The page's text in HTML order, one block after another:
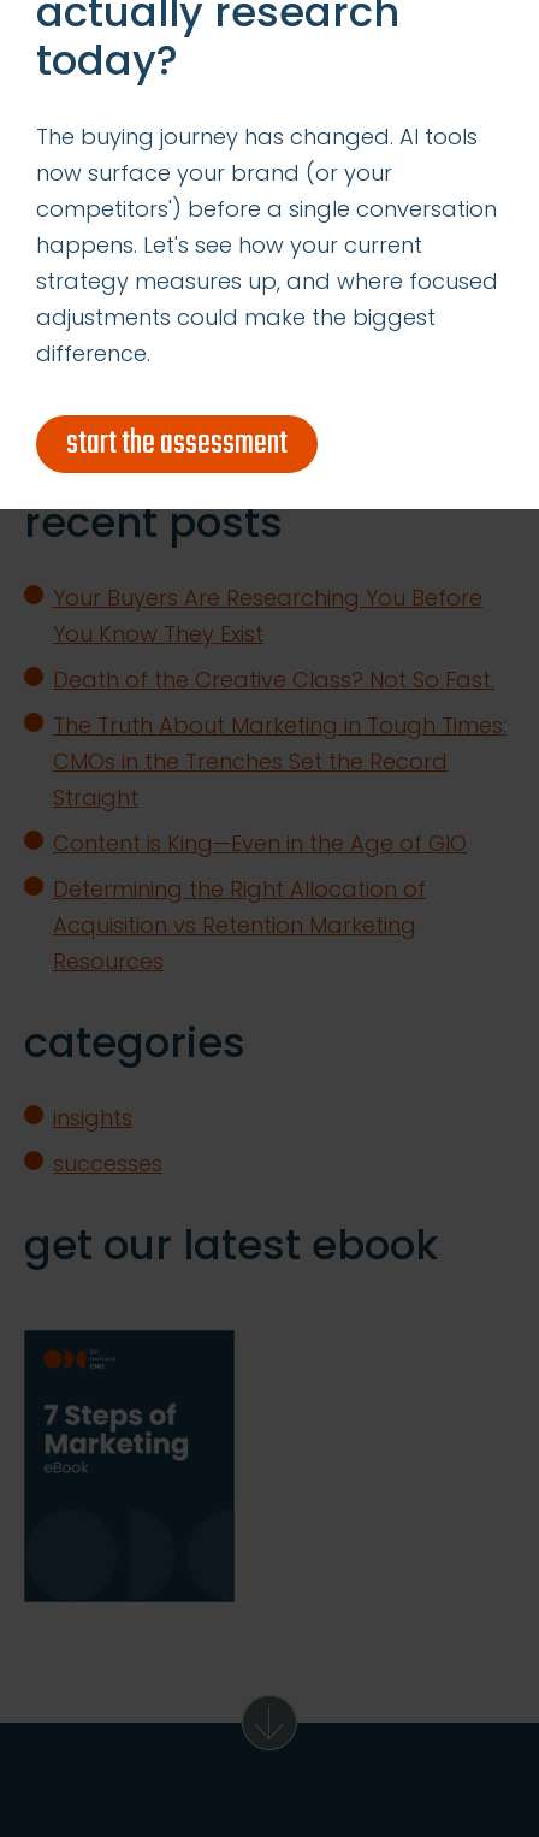
and having conversations are
critical components of social
are not enough. Acquiring leads
from and crediting leads to
social media is just as important,
if not more. After all, […]
Read More
Search
for:
recent posts
Your Buyers Are Researching You Before
You Know They Exist
Death of the Creative Class? Not So Fast.
The Truth About Marketing in Tough Times:
CMOs in the Trenches Set the Record
Straight
Content is King—Even in the Age of GIO
Determining the Right Allocation of
Acquisition vs Retention Marketing
Resources
categories
insights
successes
get our latest ebook
actually research
today?
The buying journey has changed. AI tools
now surface your brand (or your
competitors') before a single conversation
happens. Let's see how your current
strategy measures up, and where focused
adjustments could make the biggest
difference.
start the assessment